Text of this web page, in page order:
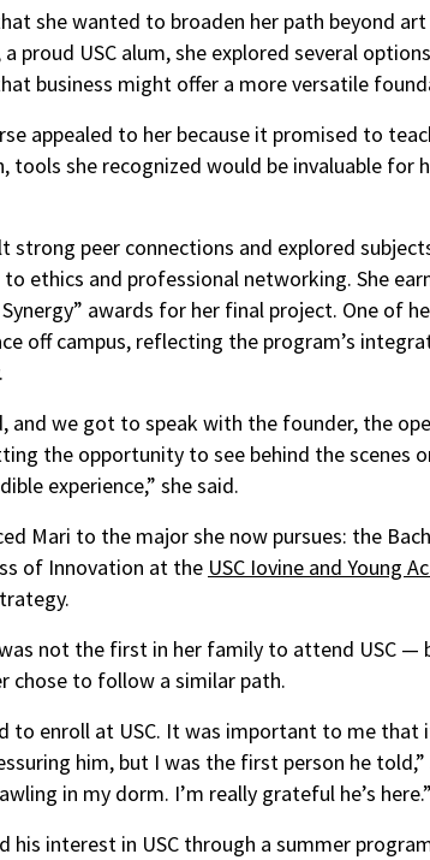
she wanted to broaden her path beyond
proud USC alum, she explored several
business might offer a more versatile
appealed to her because it promised to
she recognized would be invaluable for
strong peer connections and explored
ethics and professional networking. She
awards for her final project. One of
off campus, reflecting the program’s
and we got to speak with the founder, the
the opportunity to see behind the scenes
experience,” she said.
Mari to the major she now pursues: the
of Innovation at the USC Iovine and Young
not the first in her family to attend USC —
chose to follow a similar path.
to enroll at USC. It was important to me that
him, but I was the first person he told,”
in my dorm. I’m really grateful he’s here.”
his interest in USC through a summer